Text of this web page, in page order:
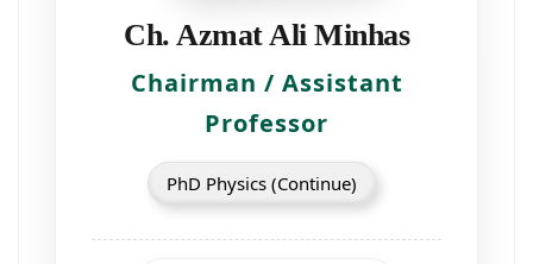
Ch. Azmat Ali Minhas
Chairman / Assistant
Professor
PhD Physics (Continue)